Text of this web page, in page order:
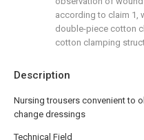
Description
Nursing trousers convenient to
change dressings
Technical Field
according to claim 1,
double-piece cotton
cotton clamping